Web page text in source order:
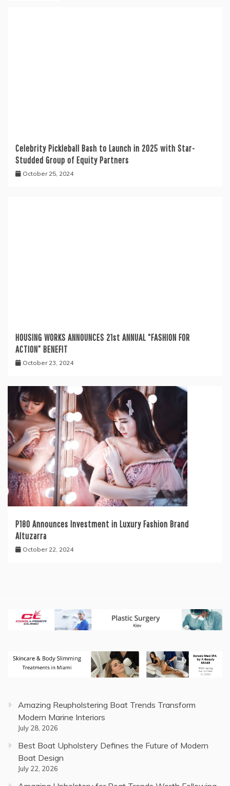
Celebrity Pickleball Bash to Launch in 2025 with Star-
Studded Group of Equity Partners
October 25, 2024
HOUSING WORKS ANNOUNCES 21st ANNUAL “FASHION FOR
ACTION” BENEFIT
October 23, 2024
P180 Announces Investment in Luxury Fashion Brand
Altuzarra
October 22, 2024
Amazing Reupholstering Boat Trends Transform
Modern Marine Interiors
July 28, 2026
Best Boat Upholstery Defines the Future of Modern
Boat Design
July 22, 2026